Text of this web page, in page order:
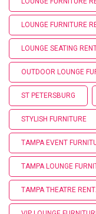
LOUNGE FURNITURE
LOUNGE SEATING
OUTDOOR LOUNGE
ST PETERSBURG
STYLISH FURNITURE
TAMPA EVENT
TAMPA LOUNGE
TAMPA THEATRE